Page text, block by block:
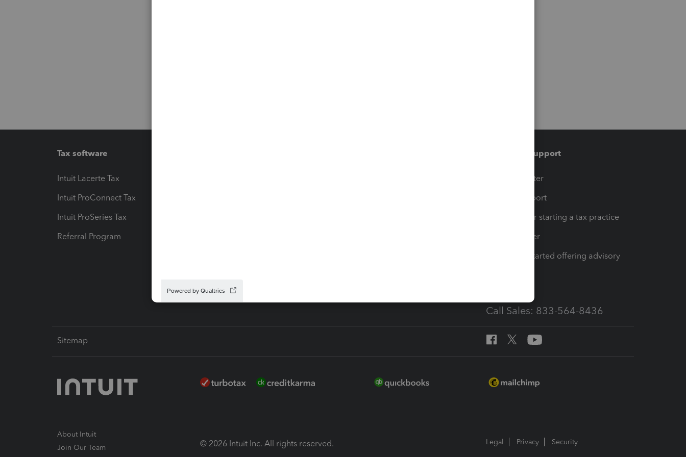
Tax software
Intuit Lacerte Tax
Intuit ProConnect Tax
Intuit ProSeries Tax
Referral Program
Training & support
Training Center
Learn & Support
Resources for starting a tax practice
Tax Pro Center
How to get started offering advisory
Call Sales: 833-564-8436
Sitemap
About Intuit
Join Our Team
© 2026 Intuit Inc. All rights reserved. Legal Privacy Security